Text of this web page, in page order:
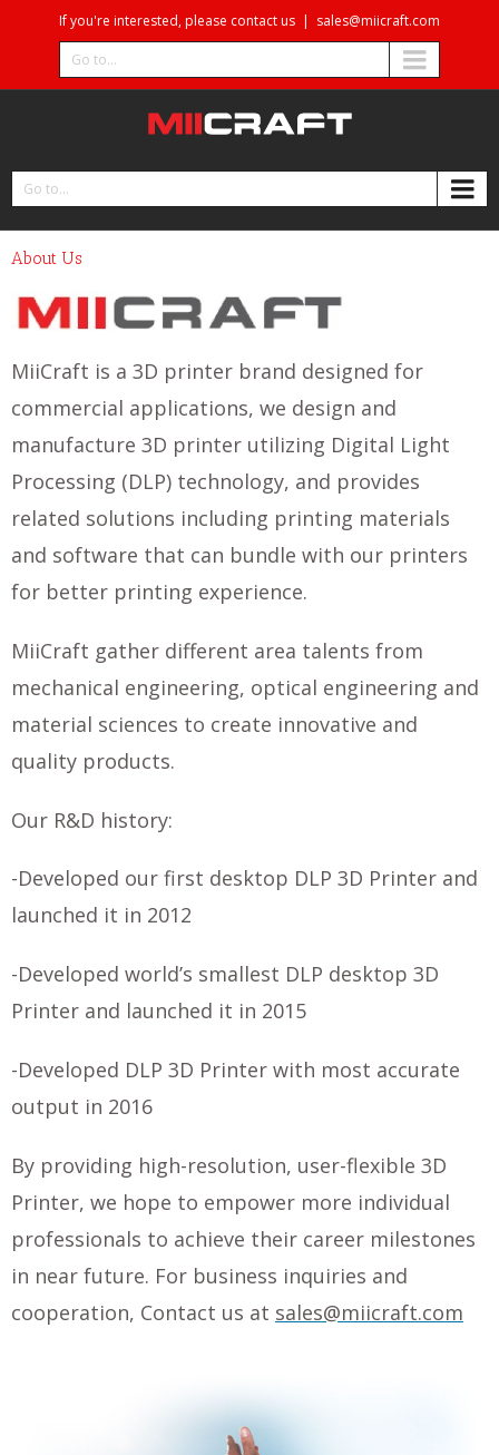
If you're interested, please contact us | sales@miicraft.com
Go to...
Go to...
About Us
MiiCraft is a 3D printer brand designed for
commercial applications, we design and
manufacture 3D printer utilizing Digital Light
Processing (DLP) technology, and provides
related solutions including printing materials
and software that can bundle with our printers
for better printing experience.
MiiCraft gather different area talents from
mechanical engineering, optical engineering and
material sciences to create innovative and
quality products.
Our R&D history:
-Developed our first desktop DLP 3D Printer and
launched it in 2012
-Developed world’s smallest DLP desktop 3D
Printer and launched it in 2015
-Developed DLP 3D Printer with most accurate
output in 2016
By providing high-resolution, user-flexible 3D
Printer, we hope to empower more individual
professionals to achieve their career milestones
in near future. For business inquiries and
cooperation, Contact us at sales@miicraft.com